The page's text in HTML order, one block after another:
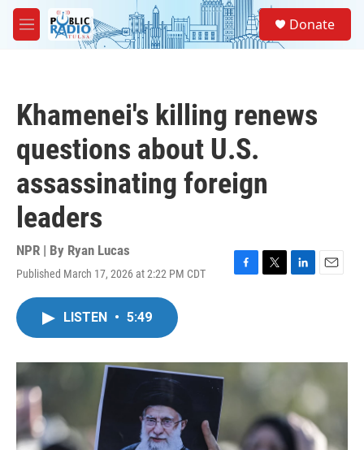
Skip to main content
M
e
Donate
Khamenei's killing renews
questions about U.S.
assassinating foreign
leaders
NPR | By Ryan Lucas
Published March 17, 2026 at 2:22 PM CDT
F
o
T
r
L
I
E
LISTEN • 5:49